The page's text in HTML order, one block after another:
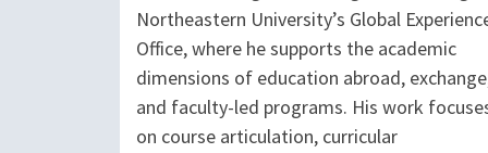
Northeastern University’s Global
Office, where he supports the academic
dimensions of education abroad,
and faculty-led programs. His work
on course articulation, curricular